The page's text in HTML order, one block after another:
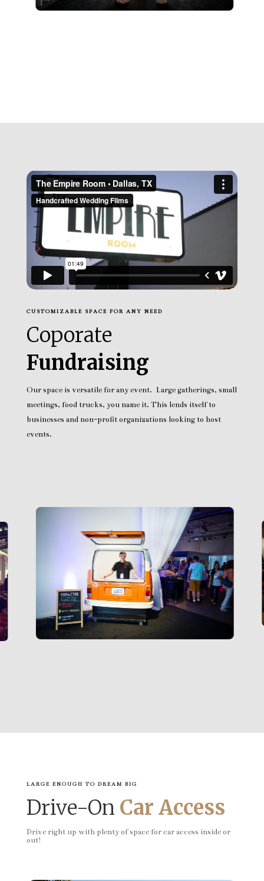
CUSTOMIZABLE SPACE FOR ANY NEED
Coporate
Fundraising
Our space is versatile for any event. Large gatherings, small
meetings, food trucks, you name it. This lends itself to
businesses and non-profit organizations looking to host
events.
LARGE ENOUGH TO DREAM BIG
Drive-On Car Access
Drive right up with plenty of space for car access inside or
out!